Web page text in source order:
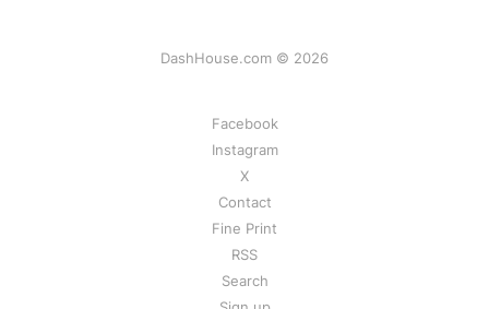
DashHouse.com © 2026
Facebook
Instagram
X
Contact
Fine Print
RSS
Search